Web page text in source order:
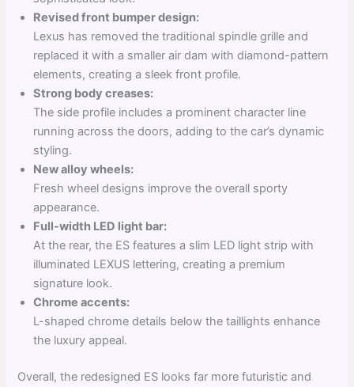
Revised front bumper design:
Lexus has removed the traditional spindle grille and
replaced it with a smaller air dam with diamond-pattern
elements, creating a sleek front profile.
Strong body creases:
The side profile includes a prominent character line
running across the doors, adding to the car’s dynamic
styling.
New alloy wheels:
Fresh wheel designs improve the overall sporty
appearance.
Full-width LED light bar:
At the rear, the ES features a slim LED light strip with
illuminated LEXUS lettering, creating a premium
signature look.
Chrome accents:
L-shaped chrome details below the taillights enhance
the luxury appeal.
Overall, the redesigned ES looks far more futuristic and